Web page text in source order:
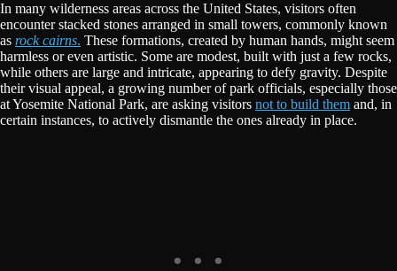
In many wilderness areas across the United States, visitors often
encounter stacked stones arranged in small towers, commonly known
as rock cairns. These formations, created by human hands, might seem
harmless or even artistic. Some are modest, built with just a few rocks,
while others are large and intricate, appearing to defy gravity. Despite
their visual appeal, a growing number of park officials, especially those
at Yosemite National Park, are asking visitors not to build them and, in
certain instances, to actively dismantle the ones already in place.